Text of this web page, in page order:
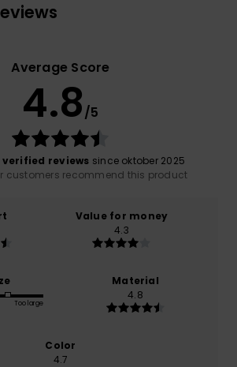
Average Score
4.8/5
verified reviews since oktober 2025
customers recommend this product
Value for money
4.3
Too large
Material
4.8
Color
4.7